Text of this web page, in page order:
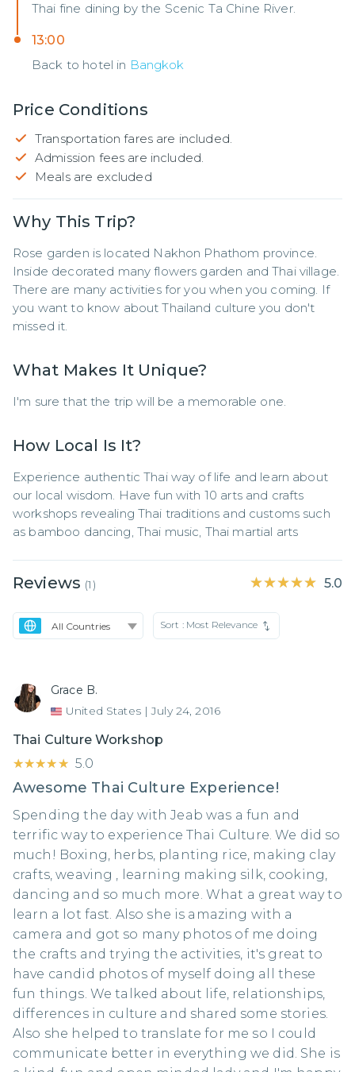
Thai fine dining by the Scenic Ta Chine River.
13:00
Back to hotel in Bangkok
Price Conditions
Transportation fares are included.
Admission fees are included.
Meals are excluded
Why This Trip?
Rose garden is located Nakhon Phathom province.
Inside decorated many flowers garden and Thai village.
There are many activities for you when you coming. If
you want to know about Thailand culture you don't
missed it.
What Makes It Unique?
I'm sure that the trip will be a memorable one.
How Local Is It?
Experience authentic Thai way of life and learn about
our local wisdom. Have fun with 10 arts and crafts
workshops revealing Thai traditions and customs such
as bamboo dancing, Thai music, Thai martial arts
Reviews (1) ★★★★★
★★★★★ 5.0
Sort : Most Relevance
Grace B.
United States | July 24, 2016
Thai Culture Workshop
★★★★★
★★★★★ 5.0
Awesome Thai Culture Experience!
Spending the day with Jeab was a fun and
terrific way to experience Thai Culture. We did so
much! Boxing, herbs, planting rice, making clay
crafts, weaving , learning making silk, cooking,
dancing and so much more. What a great way to
learn a lot fast. Also she is amazing with a
camera and got so many photos of me doing
the crafts and trying the activities, it's great to
have candid photos of myself doing all these
fun things. We talked about life, relationships,
differences in culture and shared some stories.
Also she helped to translate for me so I could
communicate better in everything we did. She is